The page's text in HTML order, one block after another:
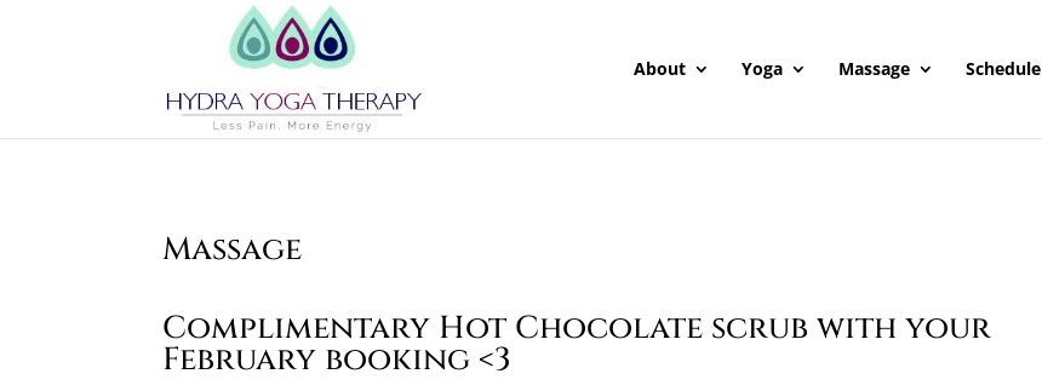
About Yoga Massage Schedule
Massage
Complimentary Hot Chocolate scrub with your
February booking <3